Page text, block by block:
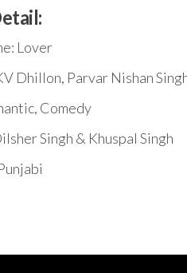
Lover
Dhillon, Parvar Nishan
Comedy
Singh & Khuspal Singh